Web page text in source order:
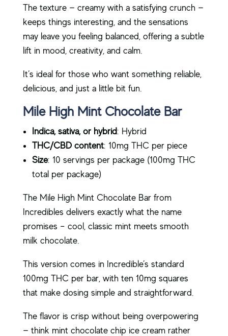
The texture — creamy with a satisfying crunch —
keeps things interesting, and the sensations
may leave you feeling balanced, offering a subtle
lift in mood, creativity, and calm.
It’s ideal for those who want something reliable,
delicious, and just a little bit fun.
Mile High Mint Chocolate Bar
Indica, sativa, or hybrid: Hybrid
THC/CBD content: 10mg THC per piece
Size: 10 servings per package (100mg THC
total per package)
The Mile High Mint Chocolate Bar from
Incredibles delivers exactly what the name
promises – cool, classic mint meets smooth
milk chocolate.
This version comes in Incredible’s standard
100mg THC per bar, with ten 10mg squares
that make dosing simple and straightforward.
The flavor is crisp without being overpowering
— think mint chocolate chip ice cream rather